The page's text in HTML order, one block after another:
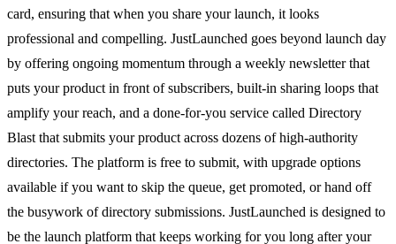
card, ensuring that when you share your launch, it looks
professional and compelling. JustLaunched goes beyond launch day
by offering ongoing momentum through a weekly newsletter that
puts your product in front of subscribers, built-in sharing loops that
amplify your reach, and a done-for-you service called Directory
Blast that submits your product across dozens of high-authority
directories. The platform is free to submit, with upgrade options
available if you want to skip the queue, get promoted, or hand off
the busywork of directory submissions. JustLaunched is designed to
be the launch platform that keeps working for you long after your